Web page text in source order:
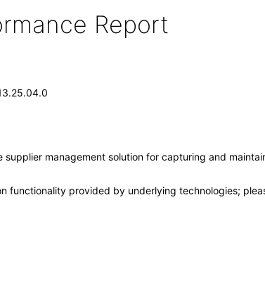
Report
supplier management solution for capturing and
functionality provided by underlying technologies;